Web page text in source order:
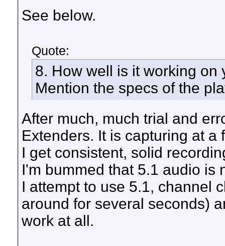
See below.
Quote:
8. How well is it working on
Mention the specs of the
After much, much trial and
Extenders. It is capturing at
I get consistent, solid
I'm bummed that 5.1 audio is
I attempt to use 5.1, channel
around for several seconds)
work at all.